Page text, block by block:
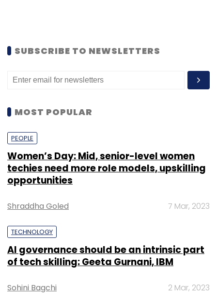
SUBSCRIBE TO NEWSLETTERS
MOST POPULAR
PEOPLE
Women’s Day: Mid, senior-level women
techies need more role models, upskilling
opportunities
Shraddha Goled 7 Mar, 2023
TECHNOLOGY
AI governance should be an intrinsic part
of tech skilling: Geeta Gurnani, IBM
Sohini Bagchi 2 Mar, 2023